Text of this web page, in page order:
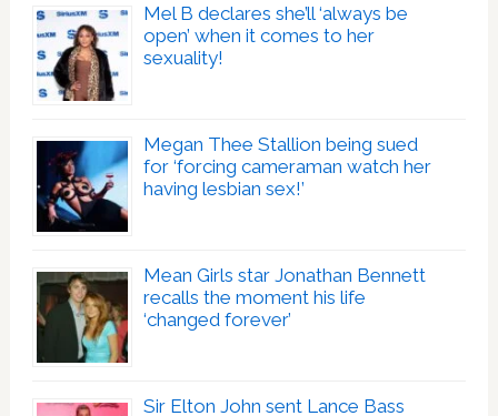
Mel B declares she’ll ‘always be
open’ when it comes to her
sexuality!
Megan Thee Stallion being sued
for ‘forcing cameraman watch her
having lesbian sex!’
Mean Girls star Jonathan Bennett
recalls the moment his life
‘changed forever’
Sir Elton John sent Lance Bass